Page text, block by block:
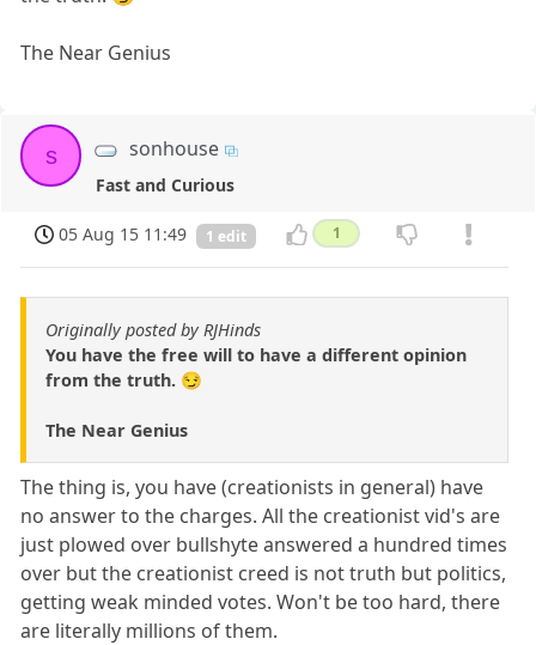
The Near Genius
s sonhouse
Fast and Curious
05 Aug 15 11:49 1 edit 1
Originally posted by RJHinds
You have the free will to have a different opinion
from the truth. 😏
The Near Genius
The thing is, you have (creationists in general) have
no answer to the charges. All the creationist vid's are
just plowed over bullshyte answered a hundred times
over but the creationist creed is not truth but politics,
getting weak minded votes. Won't be too hard, there
are literally millions of them.